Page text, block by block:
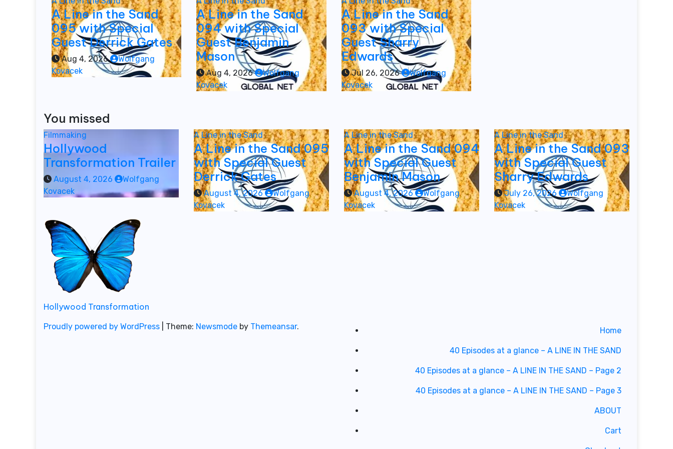
A Line in the Sand
095 with Special
Guest Derrick Gates
Aug 4, 2026
Wolfgang
Kovacek
A Line in the Sand
094 with Special
Guest Benjamin
Mason
Aug 4, 2026
Wolfgang
Kovacek
A Line in the Sand
093 with Special
Guest Sharry
Edwards
Jul 26, 2026
Wolfgang
Kovacek
You missed
Filmmaking
Hollywood
Transformation Trailer
August 4, 2026
Wolfgang
Kovacek
A Line in the Sand
A Line in the Sand 095
with Special Guest
Derrick Gates
August 4, 2026
Wolfgang
Kovacek
A Line in the Sand
A Line in the Sand 094
with Special Guest
Benjamin Mason
August 4, 2026
Wolfgang
Kovacek
A Line in the Sand
A Line in the Sand 093
with Special Guest
Sharry Edwards
July 26, 2026
Wolfgang
Kovacek
Hollywood Transformation
Proudly powered by WordPress Theme: Newsmode by Themeansar. Home
40 Episodes at a glance – A LINE IN THE SAND
40 Episodes at a glance – A LINE IN THE SAND – Page 2
40 Episodes at a glance – A LINE IN THE SAND – Page 3
ABOUT
Cart